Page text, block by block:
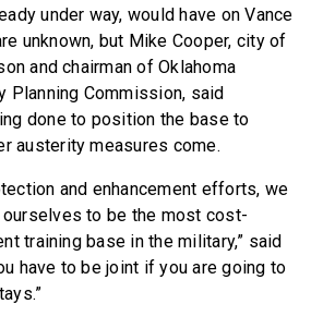
under way, would have on Vance
unknown, but Mike Cooper, city of
and chairman of Oklahoma
Planning Commission, said
done to position the base to
austerity measures come.
and enhancement efforts, we
to be the most cost-
training base in the military,” said
have to be joint if you are going to